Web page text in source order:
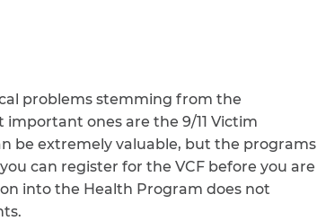
Sinusitis
problems stemming from the
important ones are the 9/11 Victim
be extremely valuable, but the programs
can register for the VCF before you are
into the Health Program does not